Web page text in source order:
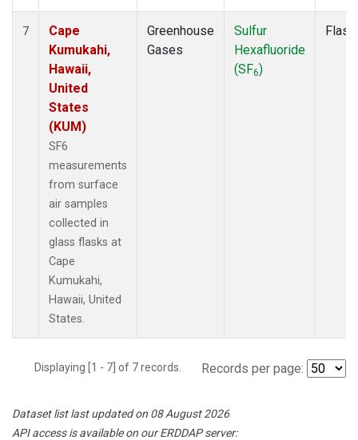
7
Cape
Kumukahi,
Hawaii,
United
States
(KUM)
SF6
measurements
from surface
air samples
collected in
glass flasks at
Cape
Kumukahi,
Hawaii, United
States.
Greenhouse
Gases
Sulfur
Hexafluoride
(SF6)
Flask
Displaying [1 - 7] of 7 records. Records per page:
Dataset list last updated on 08 August 2026
API access is available on our ERDDAP server: